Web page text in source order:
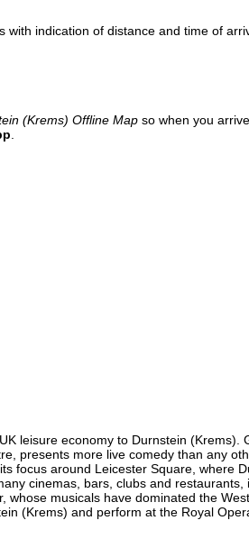
indication of distance and time of
(Krems) Offline Map so when you
leisure economy to Durnstein
presents more live comedy than any
focus around Leicester Square, where
cinemas, bars, clubs and
musicals have dominated the
(Krems) and perform at the Royal